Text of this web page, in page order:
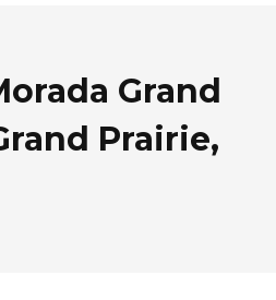
Grand
Prairie,